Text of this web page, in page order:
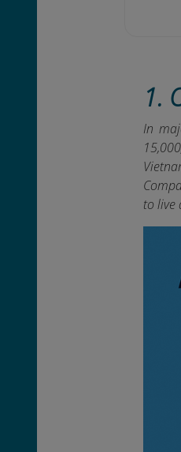
1.
In
to live